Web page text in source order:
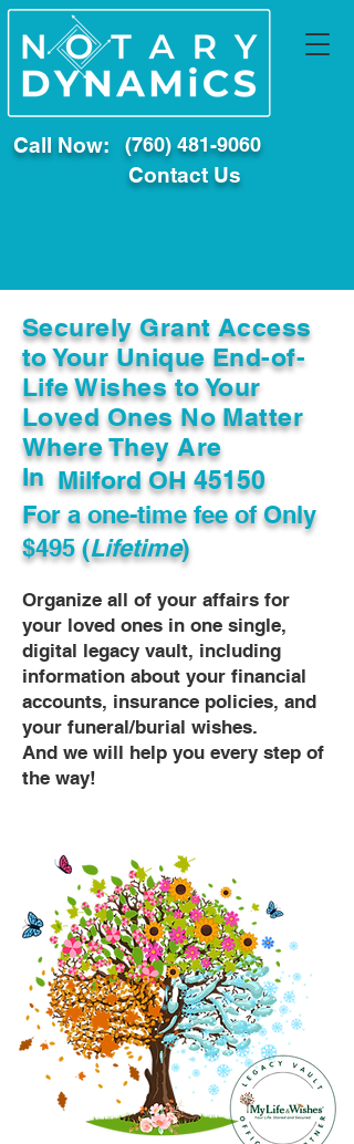
Call Now: (760) 481-9060
Contact Us
Securely Grant Access
to Your Unique End-of-
Life Wishes to Your
Loved Ones No Matter
Where They Are
In Milford OH 45150
For a one-time fee ofOnly
$495 (Lifetime)
Organize all of your affairs for
your loved ones in one single,
digital legacy vault, including
information about your financial
accounts, insurance policies, and
your funeral/burial wishes.
And we will help you every step of
the way!